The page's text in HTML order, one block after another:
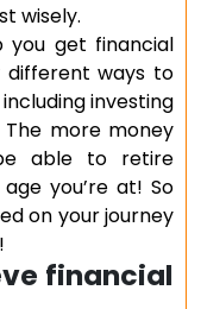
wisely.
get financial
different ways to
investing
more money
able to retire
you’re at! So
on your journey
financial